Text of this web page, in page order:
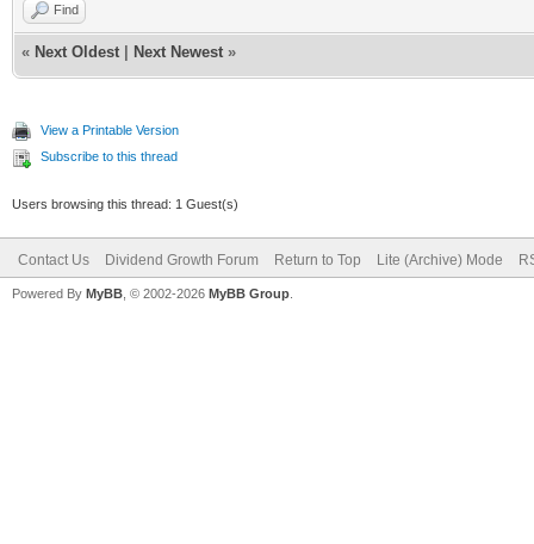
Find
« Next Oldest Next Newest »
View a Printable Version
Subscribe to this thread
Users browsing this thread: 1 Guest(s)
Contact Us Dividend Growth Forum Return to Top Lite (Archive) Mode
Powered By MyBB , © 2002-2026 MyBB Group